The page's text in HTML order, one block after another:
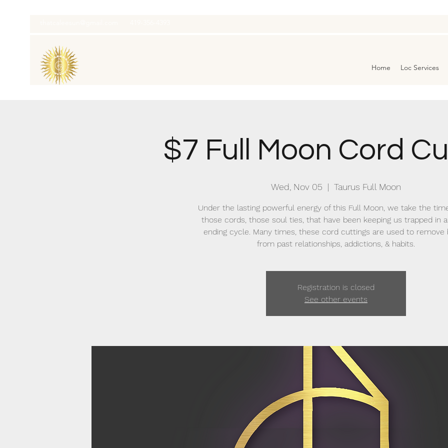
Home Loc Services
$7 Full Moon Cord
Wed, Nov 05
  |
Taurus Full Moon
Under the lasting powerful energy of this Full Moon, we take the
those cords, those soul ties, that have been keeping us trapped in
ending cycle. Many times, these cord cuttings are used to remove
from past relationships, addictions, & habits.
Registration is closed
See other events